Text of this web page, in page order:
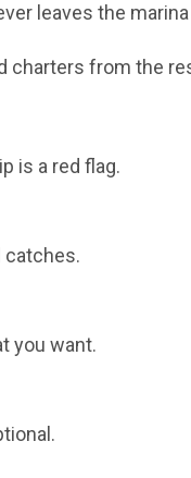
leaves the
charters from the
is a red flag.
catches.
you want.